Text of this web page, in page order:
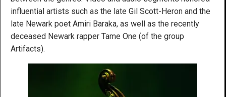
influential artists such as the late Gil Scott-Heron and the
late Newark poet Amiri Baraka, as well as the recently
deceased Newark rapper Tame One (of the group
Artifacts).